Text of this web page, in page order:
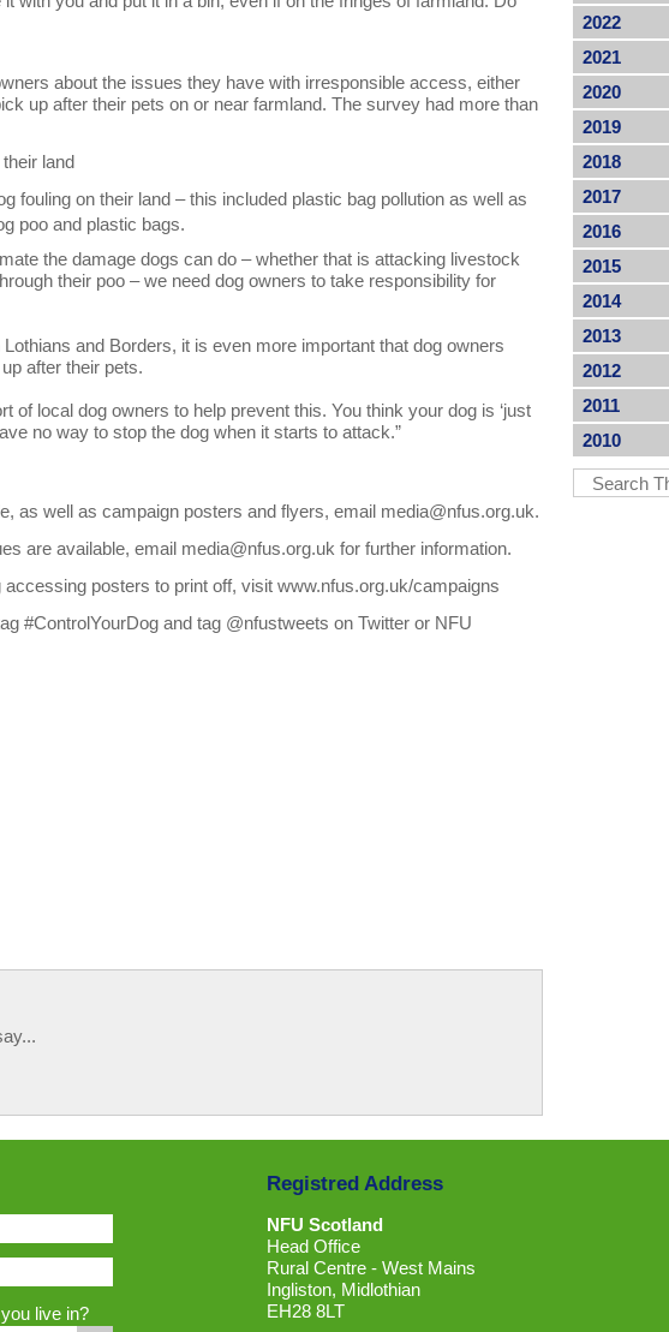
about the issues they have with irresponsible access, either
up after their pets on or near farmland. The survey had more than
land
fouling on their land – this included plastic bag pollution as well as
poo and plastic bags.
the damage dogs can do – whether that is attacking livestock
their poo – we need dog owners to take responsibility for
and Borders, it is even more important that dog owners
after their pets.
of local dog owners to help prevent this. You think your dog is ‘just
no way to stop the dog when it starts to attack.”
as well as campaign posters and flyers, email media@nfus.org.uk.
are available, email media@nfus.org.uk for further information.
posters to print off, visit www.nfus.org.uk/campaigns
#ControlYourDog and tag @nfustweets on Twitter or NFU
2022
2021
2020
2019
2018
2017
2016
2015
2014
2013
2012
2011
2010
live in?
Registred Address
NFU Scotland
Head Office
Rural Centre - West Mains
Ingliston, Midlothian
EH28 8LT